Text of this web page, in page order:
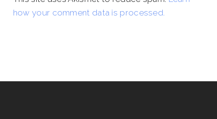
how your comment data is processed.